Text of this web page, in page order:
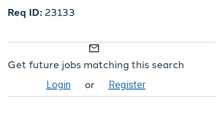
23133
mail_outline
Get future jobs matching this search
Login or Register